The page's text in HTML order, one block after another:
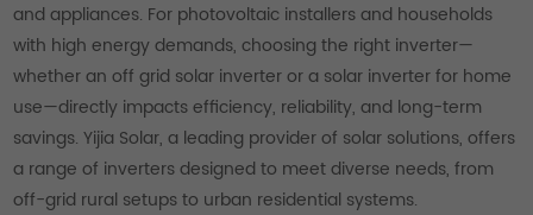
and appliances. For photovoltaic installers and households
with high energy demands, choosing the right inverter—
whether an off grid solar inverter or a solar inverter for home
use—directly impacts efficiency, reliability, and long-term
savings. Yijia Solar, a leading provider of solar solutions, offers
a range of inverters designed to meet diverse needs, from
off-grid rural setups to urban residential systems.